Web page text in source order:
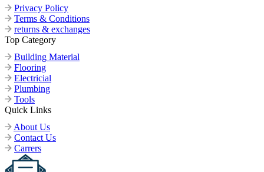
Privacy Policy
Terms & Conditions
returns & exchanges
Top Category
Building Material
Flooring
Electricial
Plumbing
Tools
Quick Links
About Us
Contact Us
Carrers